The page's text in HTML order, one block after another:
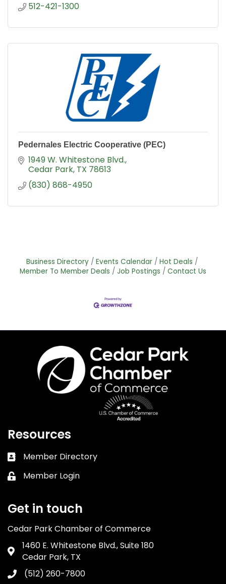
512-421-1300
Pedernales Electric Cooperative (PEC)
1949 W. Whitestone Blvd.
Cedar Park TX 78613
(830) 868-4950
Business Directory Events Calendar
Hot Deals
Member To Member Deals
Job Postings Contact Us
Resources
Business card icon
Member Directory
Lock icon
Member Login
Get in touch
Cedar Park Chamber of Commerce
Address & Map
1460 E. Whitestone Blvd., Suite 180
Cedar Park, TX
Phone icon
(512) 260-7800